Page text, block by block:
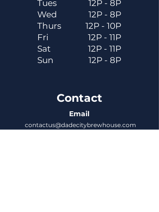
Tues
Wed
Thurs
Fri
Sat
Sun
12P - 8P
12P - 8P
12P - 10P
12P - 11P
12P - 11P
12P - 8P
Contact
Email
contactus@dadecitybrewhouse.com